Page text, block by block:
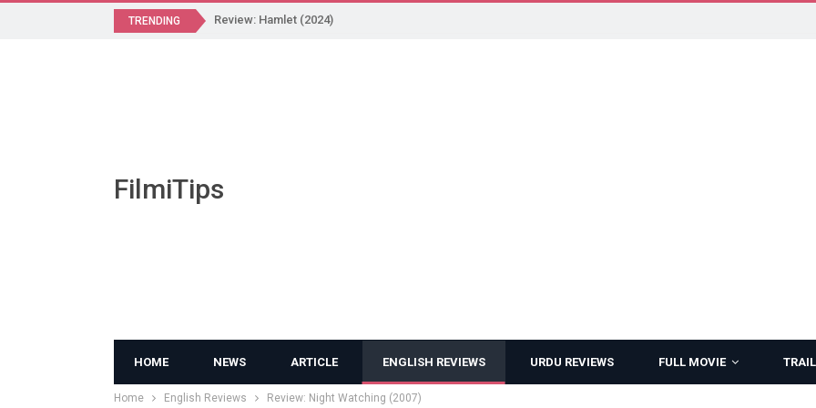
TRENDING Review: Hamlet (2024)
FilmiTips
HOME NEWS ARTICLE ENGLISH REVIEWS URDU REVIEWS FULL MOVIE
Home English Reviews Review: Night Watching (2007)